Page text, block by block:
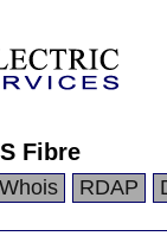
Fibre
Whois RDAP